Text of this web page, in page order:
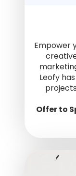
Empower
Leofy
Offer to